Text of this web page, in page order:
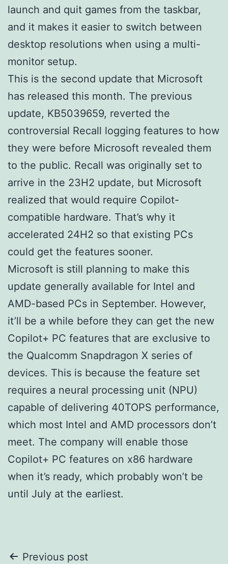
launch and quit games from the taskbar,
and it makes it easier to switch between
desktop resolutions when using a multi-
monitor setup.
This is the second update that Microsoft
has released this month. The previous
update, KB5039659, reverted the
controversial Recall logging features to how
they were before Microsoft revealed them
to the public. Recall was originally set to
arrive in the 23H2 update, but Microsoft
realized that would require Copilot-
compatible hardware. That’s why it
accelerated 24H2 so that existing PCs
could get the features sooner.
Microsoft is still planning to make this
update generally available for Intel and
AMD-based PCs in September. However,
it’ll be a while before they can get the new
Copilot+ PC features that are exclusive to
the Qualcomm Snapdragon X series of
devices. This is because the feature set
requires a neural processing unit (NPU)
capable of delivering 40TOPS performance,
which most Intel and AMD processors don’t
meet. The company will enable those
Copilot+ PC features on x86 hardware
when it’s ready, which probably won’t be
until July at the earliest.
Post
Previous post